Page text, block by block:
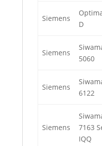
Siemens
D
Siemens
5060
Siemens
6122
Siemens
7163
IQQ